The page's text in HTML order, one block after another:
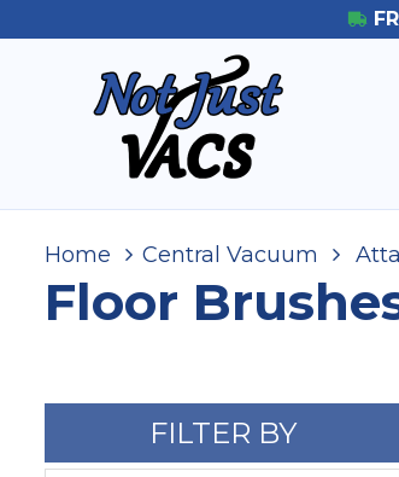
Home Central Vacuum
Floor
FILTER BY